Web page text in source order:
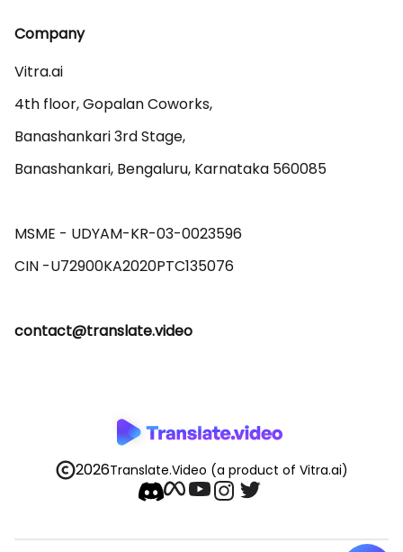
Company
Vitra.ai
4th floor, Gopalan Coworks,
Banashankari 3rd Stage,
Banashankari, Bengaluru, Karnataka 560085
MSME - UDYAM-KR-03-0023596
contact@translate.video
2026Translate.Video (a product of Vitra.ai)